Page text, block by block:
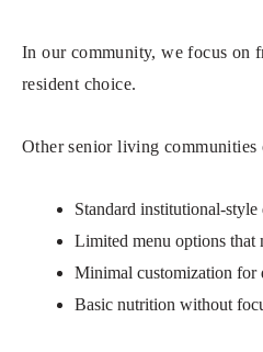
In our community, we focus on
resident choice.
Other senior living communities
Standard institutional-
Limited menu options
Minimal customization for
Basic nutrition without